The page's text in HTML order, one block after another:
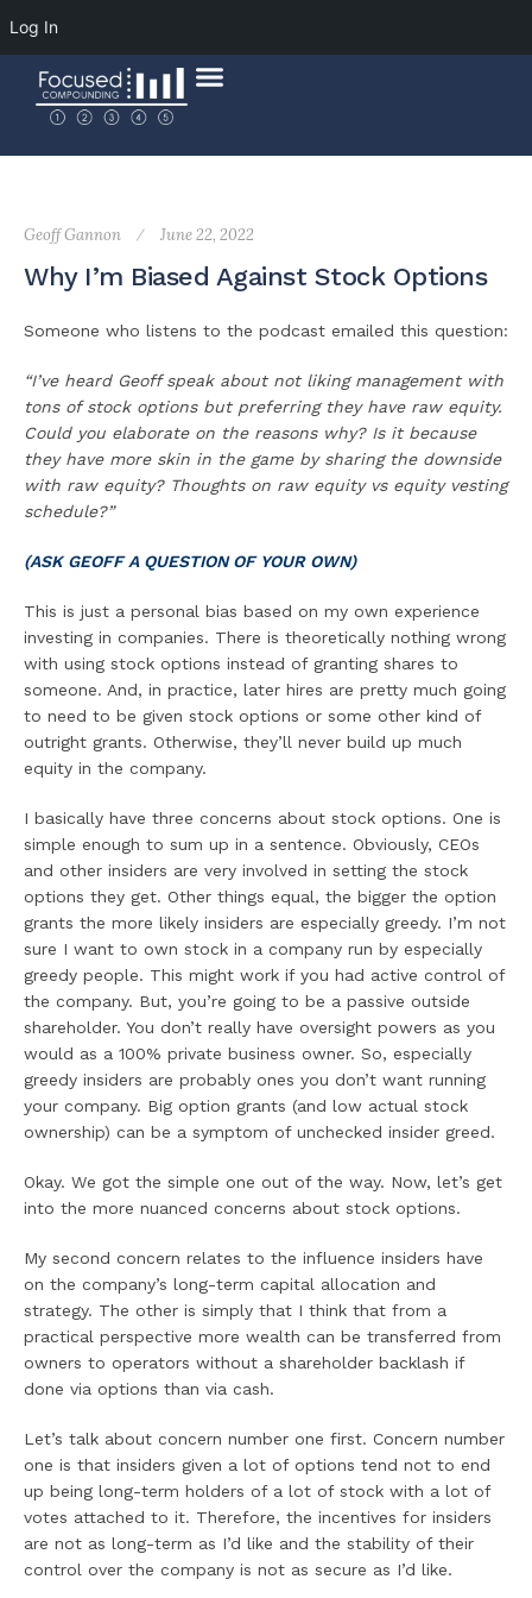
Geoff Gannon June 22, 2022
Why I’m Biased Against Stock Options
Someone who listens to the podcast emailed this question:
“I’ve heard Geoff speak about not liking management with
tons of stock options but preferring they have raw equity.
Could you elaborate on the reasons why? Is it because
they have more skin in the game by sharing the downside
with raw equity? Thoughts on raw equity vs equity vesting
schedule?”
(ASK GEOFF A QUESTION OF YOUR OWN)
This is just a personal bias based on my own experience
investing in companies. There is theoretically nothing wrong
with using stock options instead of granting shares to
someone. And, in practice, later hires are pretty much going
to need to be given stock options or some other kind of
outright grants. Otherwise, they’ll never build up much
equity in the company.
I basically have three concerns about stock options. One is
simple enough to sum up in a sentence. Obviously, CEOs
and other insiders are very involved in setting the stock
options they get. Other things equal, the bigger the option
grants the more likely insiders are especially greedy. I’m not
sure I want to own stock in a company run by especially
greedy people. This might work if you had active control of
the company. But, you’re going to be a passive outside
shareholder. You don’t really have oversight powers as you
would as a 100% private business owner. So, especially
greedy insiders are probably ones you don’t want running
your company. Big option grants (and low actual stock
ownership) can be a symptom of unchecked insider greed.
Okay. We got the simple one out of the way. Now, let’s get
into the more nuanced concerns about stock options.
My second concern relates to the influence insiders have
on the company’s long-term capital allocation and
strategy. The other is simply that I think that from a
practical perspective more wealth can be transferred from
owners to operators without a shareholder backlash if
done via options than via cash.
Let’s talk about concern number one first. Concern number
one is that insiders given a lot of options tend not to end
up being long-term holders of a lot of stock with a lot of
votes attached to it. Therefore, the incentives for insiders
are not as long-term as I’d like and the stability of their
control over the company is not as secure as I’d like.
Log In